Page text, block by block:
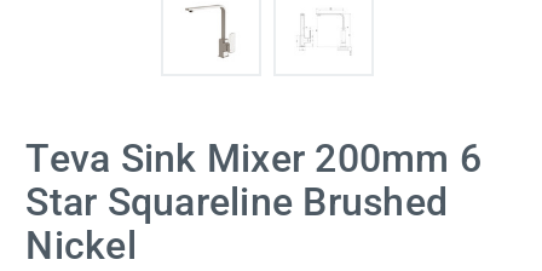
Teva Sink Mixer 200mm 6
Star Squareline Brushed
Nickel